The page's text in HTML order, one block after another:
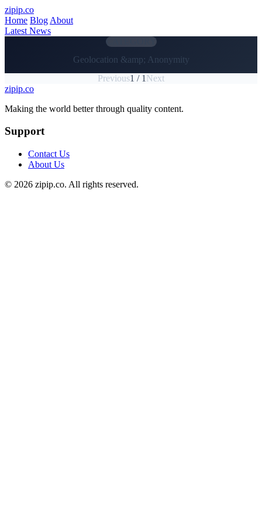
Skip to main content
zipip.co
Home Blog About
Latest News
CATEGORY
Geolocation &amp; Anonymity
Previous1 / 1 Next
Footer
zipip.co
Making the world better through quality content.
Support
Contact Us
About Us
© 2026 zipip.co. All rights reserved.